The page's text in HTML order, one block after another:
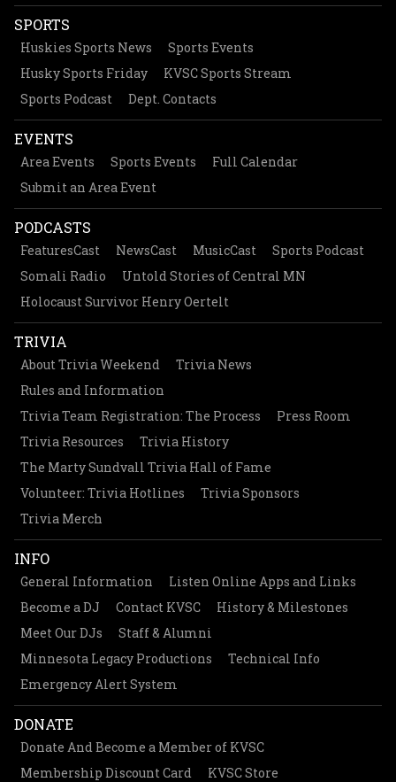
SPORTS
Huskies Sports News
Sports Events
Husky Sports Friday
KVSC Sports Stream
Sports Podcast
Dept. Contacts
EVENTS
Area Events Sports Events
Full Calendar
Submit an Area Event
PODCASTS
FeaturesCast NewsCast MusicCast
Sports Podcast
Somali Radio
Untold Stories of Central MN
Holocaust Survivor Henry Oertelt
TRIVIA
About Trivia Weekend
Trivia News
Rules and Information
Trivia Team Registration: The Process
Press Room
Trivia Resources
Trivia History
The Marty Sundvall Trivia Hall of Fame
Volunteer: Trivia Hotlines
Trivia Sponsors
Trivia Merch
INFO
General Information
Listen Online Apps and Links
Become a DJ
Contact KVSC
History & Milestones
Meet Our DJs
Staff & Alumni
Minnesota Legacy Productions
Technical Info
Emergency Alert System
DONATE
Donate And Become a Member of KVSC
Membership Discount Card
KVSC Store